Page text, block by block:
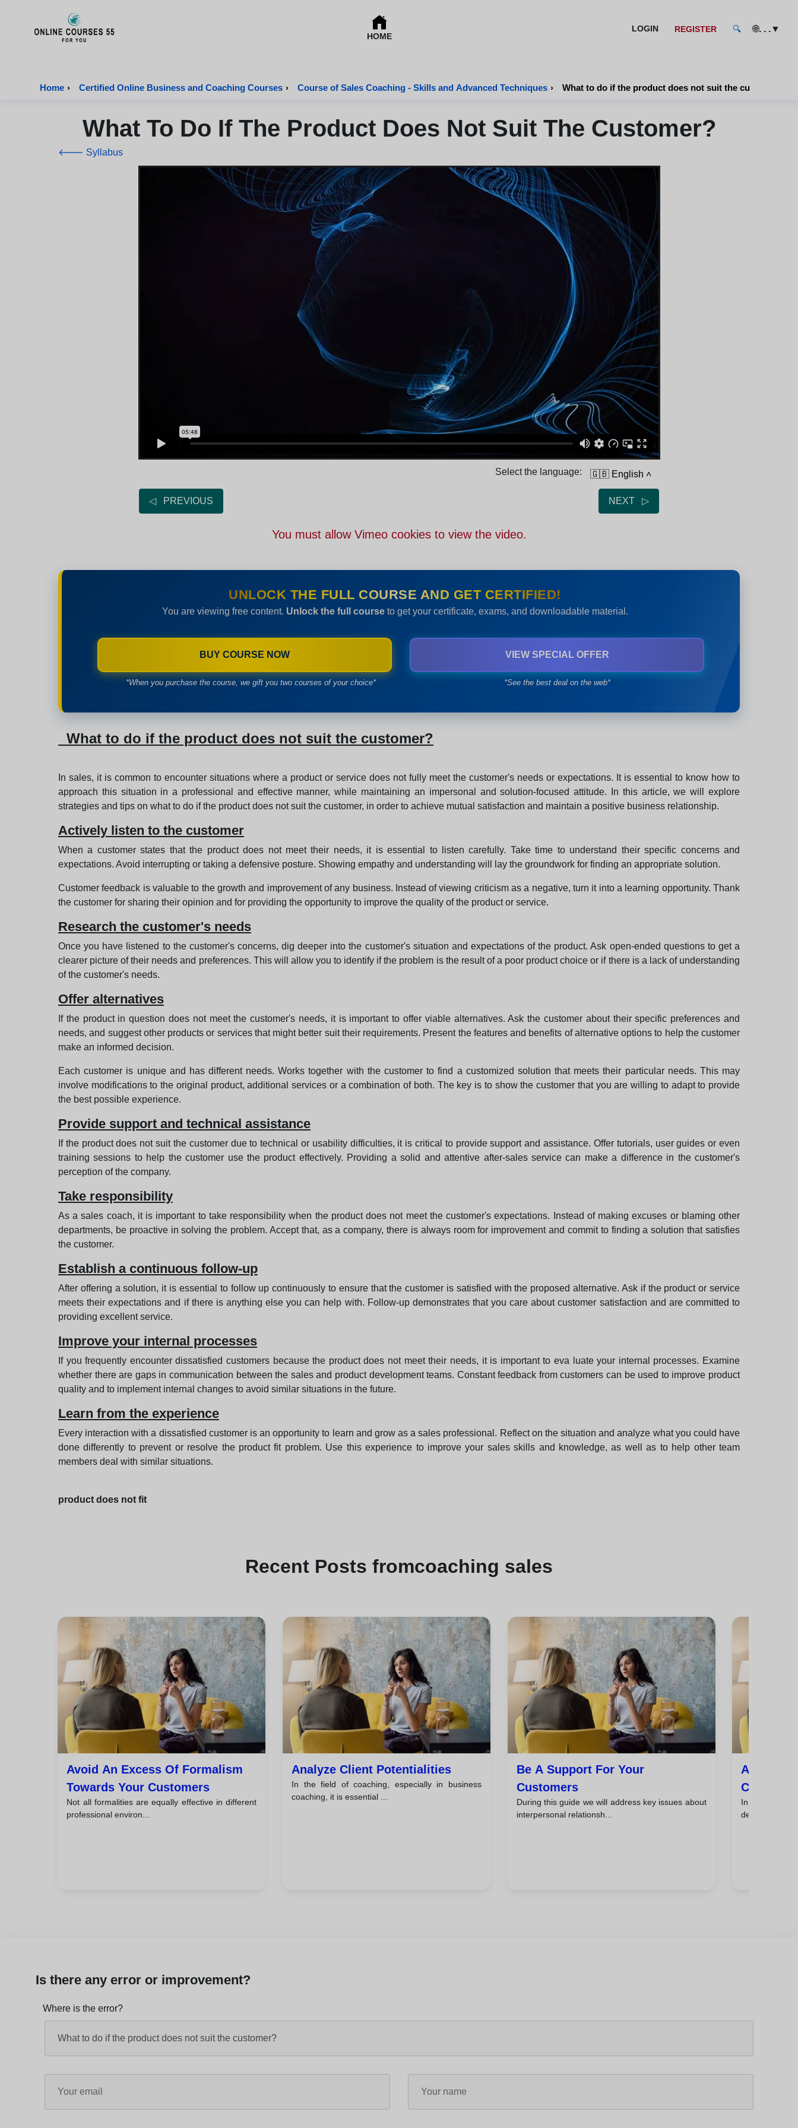
HOME
LOGIN REGISTER 🔍 🌐. . .▼
Home › Certified Online Business and Coaching Courses › Course of Sales Coaching - Skills and Advanced Techniques › What to do if the product does not suit the customer?
What To Do If The Product Does Not Suit The Customer?
🡐 Syllabus
Select the language: 🇬🇧 English ˄
◁ PREVIOUS NEXT ▷
You must allow Vimeo cookies to view the video.
UNLOCK THE FULL COURSE AND GET CERTIFIED!
You are viewing free content. Unlock the full courseto get your certificate, exams, and downloadable material.
BUY COURSE NOW
*When you purchase the course, we gift you two courses of your choice*
VIEW SPECIAL OFFER
*See the best deal on the web*
What to do if the product does not suit the customer?
In sales, it is common to encounter situations where a product or service does not fully meet the customer's needs or expectations. It is essential to know how to
approach this situation in a professional and effective manner, while maintaining an impersonal and solution-focused attitude. In this article, we will explore
strategies and tips on what to do if the product does not suit the customer, in order to achieve mutual satisfaction and maintain a positive business relationship.
Actively listen to the customer
When a customer states that the product does not meet their needs, it is essential to listen carefully. Take time to understand their specific concerns and
expectations. Avoid interrupting or taking a defensive posture. Showing empathy and understanding will lay the groundwork for finding an appropriate solution.
Customer feedback is valuable to the growth and improvement of any business. Instead of viewing criticism as a negative, turn it into a learning opportunity. Thank
the customer for sharing their opinion and for providing the opportunity to improve the quality of the product or service.
Research the customer's needs
Once you have listened to the customer's concerns, dig deeper into the customer's situation and expectations of the product. Ask open-ended questions to get a
clearer picture of their needs and preferences. This will allow you to identify if the problem is the result of a poor product choice or if there is a lack of understanding
of the customer's needs.
Offer alternatives
If the product in question does not meet the customer's needs, it is important to offer viable alternatives. Ask the customer about their specific preferences and
needs, and suggest other products or services that might better suit their requirements. Present the features and benefits of alternative options to help the customer
make an informed decision.
Each customer is unique and has different needs. Works together with the customer to find a customized solution that meets their particular needs. This may
involve modifications to the original product, additional services or a combination of both. The key is to show the customer that you are willing to adapt to provide
the best possible experience.
Provide support and technical assistance
If the product does not suit the customer due to technical or usability difficulties, it is critical to provide support and assistance. Offer tutorials, user guides or even
training sessions to help the customer use the product effectively. Providing a solid and attentive after-sales service can make a difference in the customer's
perception of the company.
Take responsibility
As a sales coach, it is important to take responsibility when the product does not meet the customer's expectations. Instead of making excuses or blaming other
departments, be proactive in solving the problem. Accept that, as a company, there is always room for improvement and commit to finding a solution that satisfies
the customer.
Establish a continuous follow-up
After offering a solution, it is essential to follow up continuously to ensure that the customer is satisfied with the proposed alternative. Ask if the product or service
meets their expectations and if there is anything else you can help with. Follow-up demonstrates that you care about customer satisfaction and are committed to
providing excellent service.
Improve your internal processes
If you frequently encounter dissatisfied customers because the product does not meet their needs, it is important to eva luate your internal processes. Examine
whether there are gaps in communication between the sales and product development teams. Constant feedback from customers can be used to improve product
quality and to implement internal changes to avoid similar situations in the future.
Learn from the experience
Every interaction with a dissatisfied customer is an opportunity to learn and grow as a sales professional. Reflect on the situation and analyze what you could have
done differently to prevent or resolve the product fit problem. Use this experience to improve your sales skills and knowledge, as well as to help other team
members deal with similar situations.
product does not fit
Recent Posts fromcoaching sales
Avoid An Excess Of Formalism
Towards Your Customers
Not all formalities are equally effective in different
professional environ...
Analyze Client Potentialities
In the field of coaching, especially in business
coaching, it is essential ...
Be A Support For Your
Customers
During this guide we will address key issues about
interpersonal relationsh...
Avoid
In this guide,
dealing with
Is there any error or improvement?
Where is the error?